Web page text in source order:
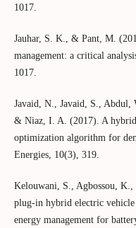
1017.
Jauhar, S. K., & Pant, M.
management: a critical
1017.
Javaid, N., Javaid, S.,
& Niaz, I. A. (2017). A
optimization algorithm for
Energies, 10(3), 319.
Kelouwani, S., Agbossou,
plug-in hybrid electric
energy management for